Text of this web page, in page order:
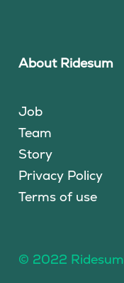
About Ridesum
Job
Team
Story
Privacy Policy
Terms of use
© 2022 Ridesum